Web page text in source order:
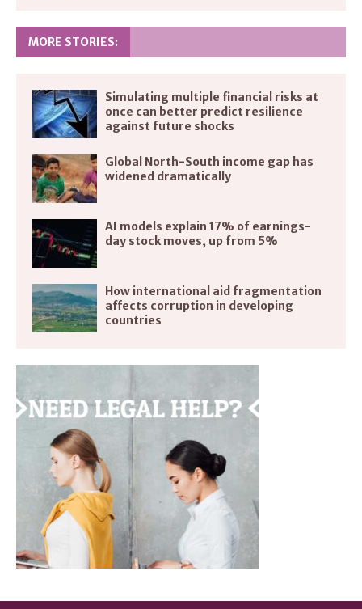
MORE STORIES:
Simulating multiple financial risks at
once can better predict resilience
against future shocks
Global North-South income gap has
widened dramatically
AI models explain 17% of earnings-
day stock moves, up from 5%
How international aid fragmentation
affects corruption in developing
countries